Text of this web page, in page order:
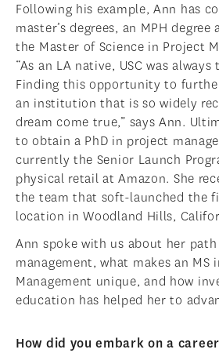
Following his example, Ann has
master’s degrees, an MPH
the Master of Science in Project
“As an LA native, USC was
Finding this opportunity to
an institution that is so widely
dream come true,” says Ann.
to obtain a PhD in project
currently the Senior Launch
physical retail at Amazon. She
the team that soft-launched the
location in Woodland Hills,
Ann spoke with us about her
management, what makes an MS
Management unique, and how
education has helped her to
How did you embark on a